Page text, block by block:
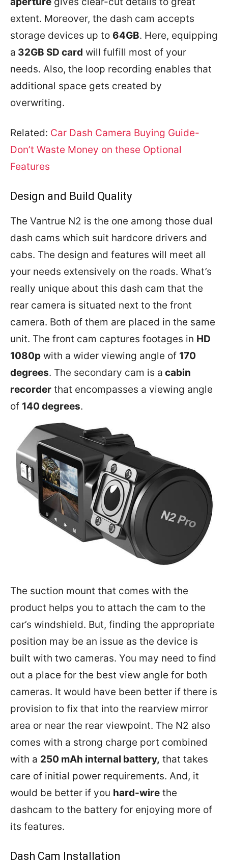
extent. Moreover, the dash cam accepts
storage devices up to 64GB. Here, equipping
a 32GB SD card will fulfill most of your
needs. Also, the loop recording enables that
additional space gets created by
overwriting.
Related: Car Dash Camera Buying Guide-
Don’t Waste Money on these Optional
Features
Design and Build Quality
The Vantrue N2 is the one among those dual
dash cams which suit hardcore drivers and
cabs. The design and features will meet all
your needs extensively on the roads. What’s
really unique about this dash cam that the
rear camera is situated next to the front
camera. Both of them are placed in the same
unit. The front cam captures footages in HD
1080p with a wider viewing angle of 170
degrees. The secondary cam is a cabin
recorder that encompasses a viewing angle
of 140 degrees.
The suction mount that comes with the
product helps you to attach the cam to the
car’s windshield. But, finding the appropriate
position may be an issue as the device is
built with two cameras. You may need to find
out a place for the best view angle for both
cameras. It would have been better if there is
provision to fix that into the rearview mirror
area or near the rear viewpoint. The N2 also
comes with a strong charge port combined
with a 250 mAh internal battery, that takes
care of initial power requirements. And, it
would be better if you hard-wire the
dashcam to the battery for enjoying more of
its features.
Dash Cam Installation